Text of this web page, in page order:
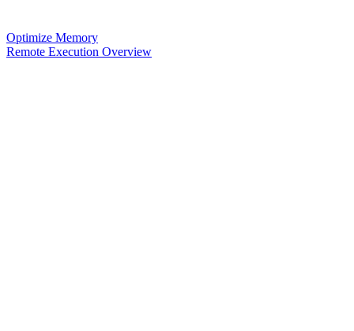
Optimize Memory
Remote Execution Overview